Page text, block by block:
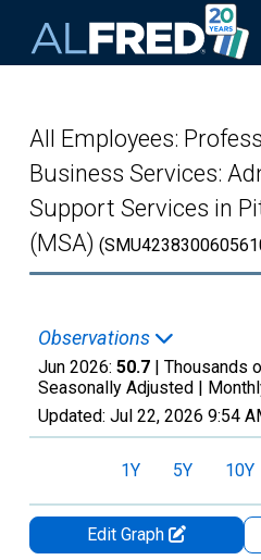
All Employees:
Business Services:
Support Services in
(MSA)
Observations
Jun 2026: 50.7 | Thousands
Seasonally Adjusted |
Updated: Jul 22, 2026 9:54
1Y 5Y 10Y
Edit Graph